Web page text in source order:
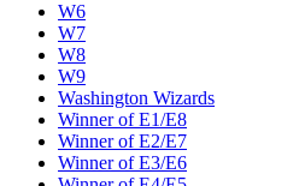
W6
W7
W8
W9
Washington Wizards
Winner of E1/E8
Winner of E2/E7
Winner of E3/E6